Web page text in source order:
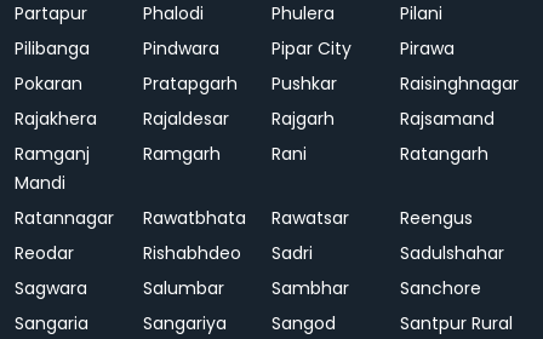
Partapur
Phalodi Phulera
Pilani
Pilibanga
Pindwara Pipar City
Pirawa
Pokaran
Pratapgarh Pushkar
Raisinghnagar
Rajakhera
Rajaldesar Rajgarh
Rajsamand
Ramganj
Mandi
Ramgarh Rani Ratangarh
Ratannagar Rawatbhata Rawatsar
Reengus
Reodar
Rishabhdeo Sadri
Sadulshahar
Sagwara
Salumbar Sambhar
Sanchore
Sangaria
Sangariya Sangod
Santpur Rural